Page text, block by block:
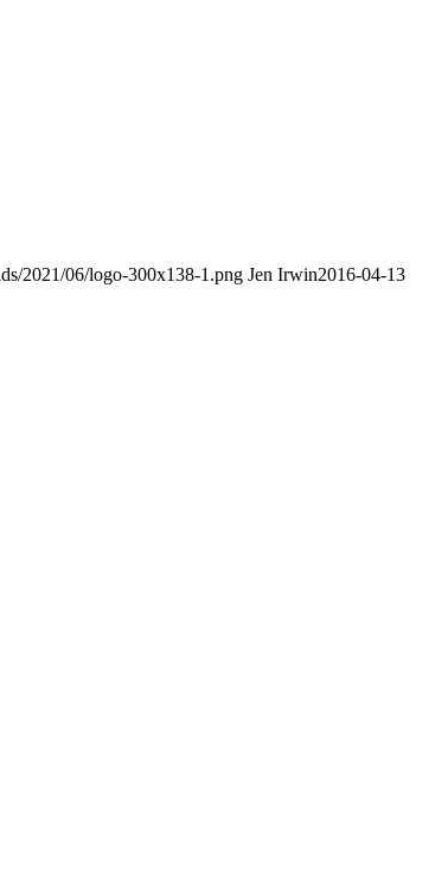
2021/06/logo-300x138-1.png Jen Irwin2016-04-13